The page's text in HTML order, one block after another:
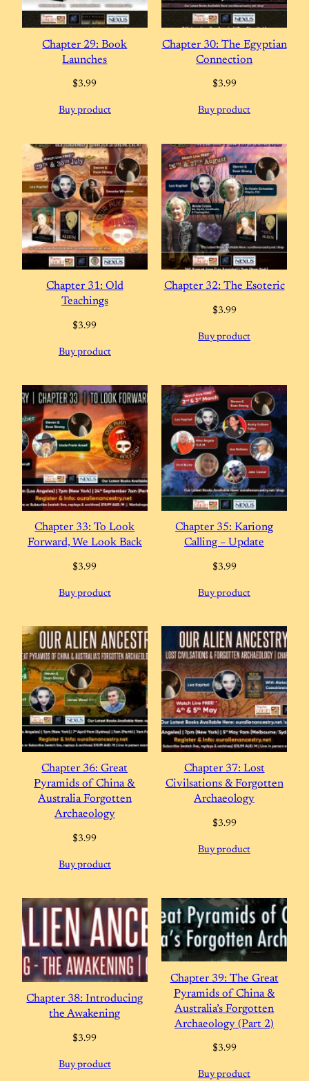
Chapter 29: Book
Launches
$3.99
Buy product
Chapter 30: The Egyptian
Connection
$3.99
Buy product
Chapter 31: Old
Teachings
$3.99
Buy product
Chapter 32: The Esoteric
$3.99
Buy product
Chapter 33: To Look
Forward, We Look Back
$3.99
Buy product
Chapter 35: Kariong
Calling – Update
$3.99
Buy product
Chapter 36: Great
Pyramids of China &
Australia Forgotten
Archaeology
$3.99
Buy product
Chapter 37: Lost
Civilsations & Forgotten
Archaeology
$3.99
Buy product
Chapter 38: Introducing
the Awakening
$3.99
Buy product
Chapter 39: The Great
Pyramids of China &
Australia’s Forgotten
Archaeology (Part 2)
$3.99
Buy product